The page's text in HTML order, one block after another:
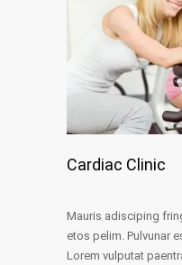
Cardiac Clinic
Mauris adisciping
etos pelim. Pulvunar
Lorem vulputat